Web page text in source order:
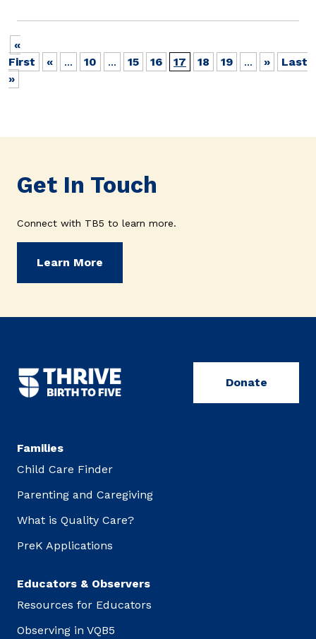
«
First
« ... 10 ... 15 16 17 18 19 ... »
Last
»
Get In Touch
Connect with TB5 to learn more.
Learn More
Donate
Families
Child Care Finder
Parenting and Caregiving
What is Quality Care?
PreK Applications
Educators & Observers
Resources for Educators
Observing in VQB5